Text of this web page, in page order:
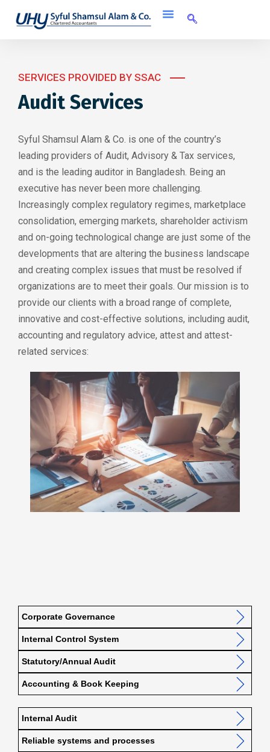
SERVICES PROVIDED BY SSAC
Audit Services
Syful Shamsul Alam & Co. is one of the country’s
leading providers of Audit, Advisory & Tax services,
and is the leading auditor in Bangladesh. Being an
executive has never been more challenging.
Increasingly complex regulatory regimes, marketplace
consolidation, emerging markets, shareholder activism
and on-going technological change are just some of the
developments that are altering the business landscape
and creating complex issues that must be resolved if
organizations are to meet their goals. Our mission is to
provide our clients with a broad range of complete,
innovative and cost-effective solutions, including audit,
accounting and regulatory advice, attest and attest-
related services:
Corporate Governance
Internal Control System
Statutory/Annual Audit
Accounting & Book Keeping
Internal Audit
Reliable systems and processes